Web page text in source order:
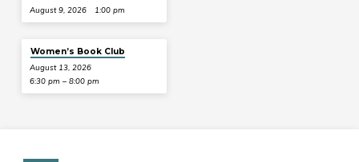
August 9, 2026 1:00 pm
Women’s Book Club
August 13, 2026
6:30 pm – 8:00 pm